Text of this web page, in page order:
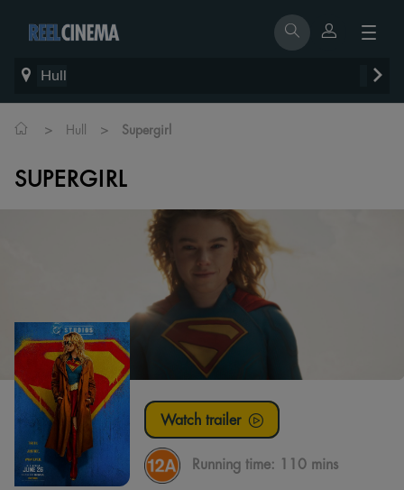
Hull
> Hull > Supergirl
SUPERGIRL
Watch trailer
Running time: 110 mins